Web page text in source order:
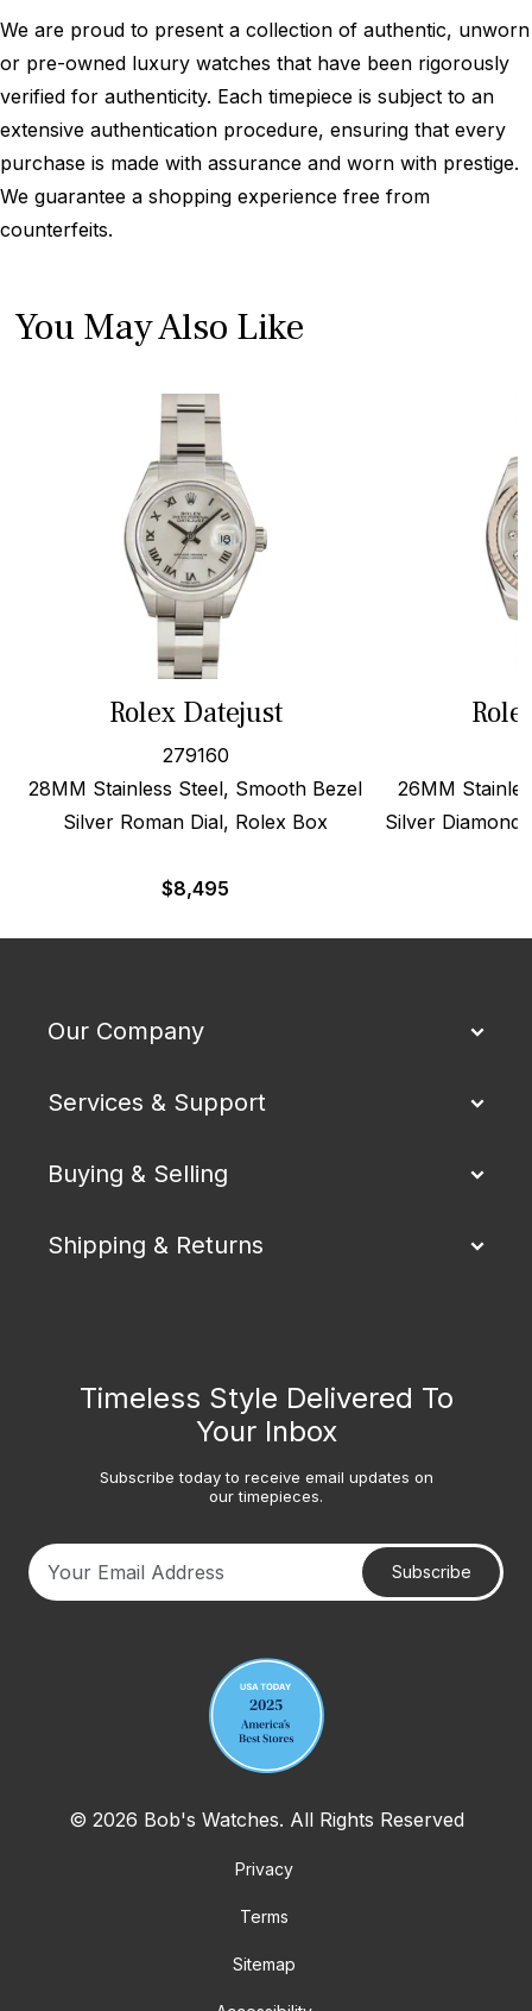
We are proud to present a collection of authentic, unworn
or pre-owned luxury watches that have been rigorously
verified for authenticity. Each timepiece is subject to an
extensive authentication procedure, ensuring that every
purchase is made with assurance and worn with prestige.
We guarantee a shopping experience free from
counterfeits.
You May Also Like
Rolex Datejust
279160
28MM Stainless Steel, Smooth Bezel
Silver Roman Dial, Rolex Box
$8,495
26MM
Silver Diamond
Our Company
Services & Support
Buying & Selling
Shipping & Returns
Timeless Style Delivered To
Your Inbox
Subscribe today to receive email updates on
our timepieces.
Subscribe
© 2026 Bob's Watches. All Rights Reserved
Privacy
Terms
Sitemap